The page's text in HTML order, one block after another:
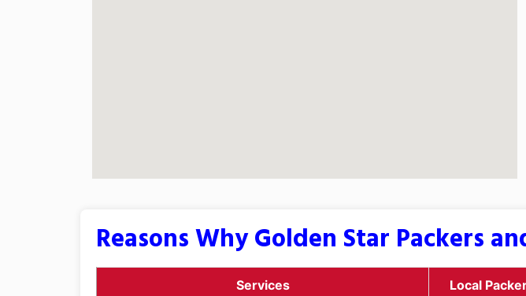
Reasons Why Golden Star Packers
Services Local